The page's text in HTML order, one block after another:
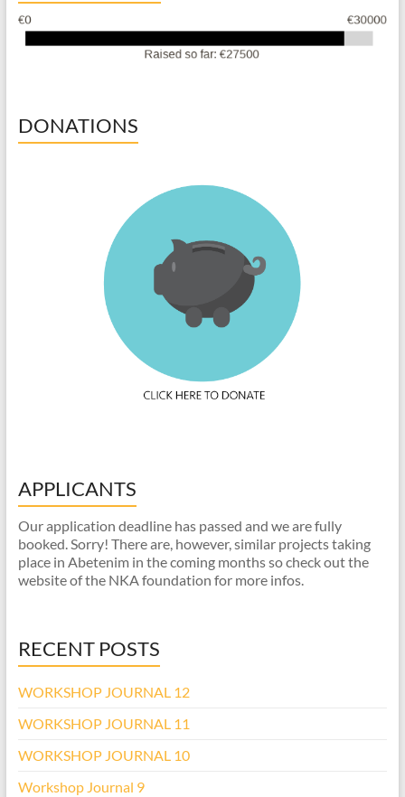
DONATIONS
APPLICANTS
Our application deadline has passed and we are fully
booked. Sorry! There are, however, similar projects taking
place in Abetenim in the coming months so check out the
website of the NKA foundation for more infos.
RECENT POSTS
WORKSHOP JOURNAL 12
WORKSHOP JOURNAL 11
WORKSHOP JOURNAL 10
Workshop Journal 9